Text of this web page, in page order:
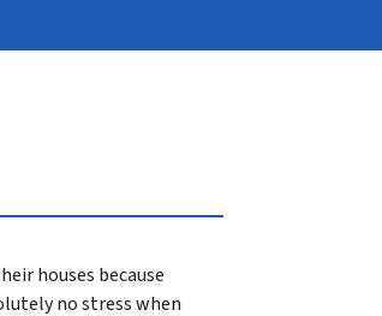
houses because
no stress when